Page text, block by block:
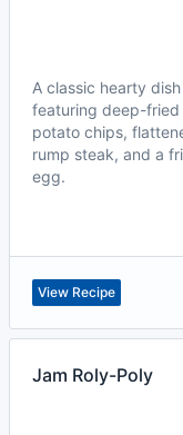
A classic hearty dish
featuring deep-fried
potato chips,
rump steak, and a
egg.
View Recipe
Jam Roly-Poly